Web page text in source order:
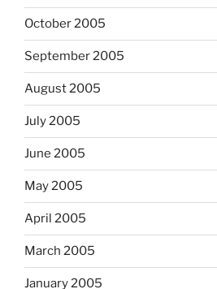
October 2005
September 2005
August 2005
July 2005
June 2005
May 2005
April 2005
March 2005
January 2005